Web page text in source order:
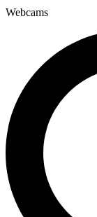
Webcams